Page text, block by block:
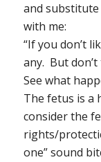
and substitute
with me:
“If you don’t
any. But
See what
The fetus is a
consider the
rights/
one” sound